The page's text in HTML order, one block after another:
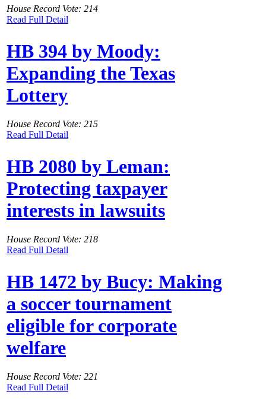
House Record Vote: 214
Read Full Detail
HB 394 by Moody:
Expanding the Texas
Lottery
House Record Vote: 215
Read Full Detail
HB 2080 by Leman:
Protecting taxpayer
interests in lawsuits
House Record Vote: 218
Read Full Detail
HB 1472 by Bucy: Making
a soccer tournament
eligible for corporate
welfare
House Record Vote: 221
Read Full Detail